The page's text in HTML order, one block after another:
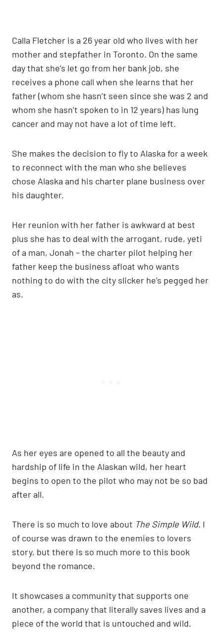
Calla Fletcher is a 26 year old who lives with her
mother and stepfather in Toronto. On the same
day that she’s let go from her bank job, she
receives a phone call when she learns that her
father (whom she hasn’t seen since she was 2 and
whom she hasn’t spoken to in 12 years) has lung
cancer and may not have a lot of time left.
She makes the decision to fly to Alaska for a week
to reconnect with the man who she believes
chose Alaska and his charter plane business over
his daughter.
Her reunion with her father is awkward at best
plus she has to deal with the arrogant, rude, yeti
of a man, Jonah – the charter pilot helping her
father keep the business afloat who wants
nothing to do with the city slicker he’s pegged her
as.
As her eyes are opened to all the beauty and
hardship of life in the Alaskan wild, her heart
begins to open to the pilot who may not be so bad
after all.
There is so much to love about The Simple Wild. I
of course was drawn to the enemies to lovers
story, but there is so much more to this book
beyond the romance.
It showcases a community that supports one
another, a company that literally saves lives and a
piece of the world that is untouched and wild.